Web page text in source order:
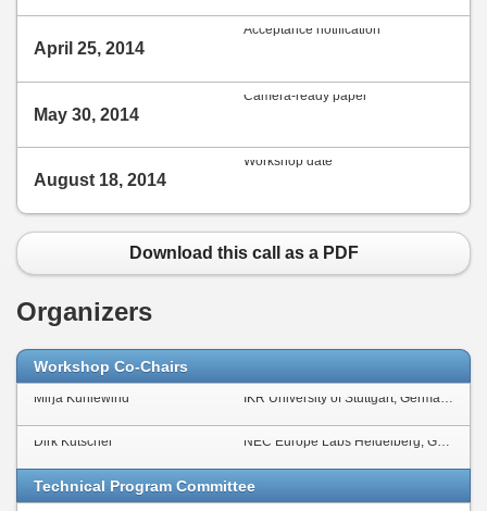
April 25, 2014
Acceptance notification
May 30, 2014
Camera-ready paper
August 18, 2014
Workshop date
Download this call as a PDF
Organizers
Workshop Co-Chairs
Mirja Kühlewind IKR University of Stuttgart, Germany
Dirk Kutscher NEC Europe Labs Heidelberg, Germany
Technical Program Committee